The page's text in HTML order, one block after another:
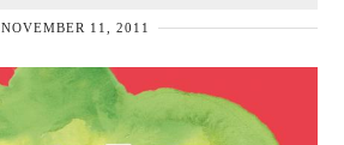
NOVEMBER 11, 2011